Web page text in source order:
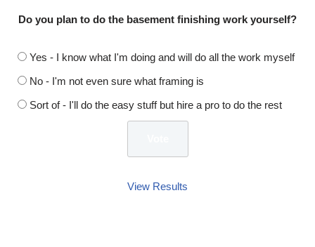
Do you plan to do the basement finishing work yourself?
Yes - I know what I'm doing and will do all the work myself
No - I'm not even sure what framing is
Sort of - I'll do the easy stuff but hire a pro to do the rest
View Results